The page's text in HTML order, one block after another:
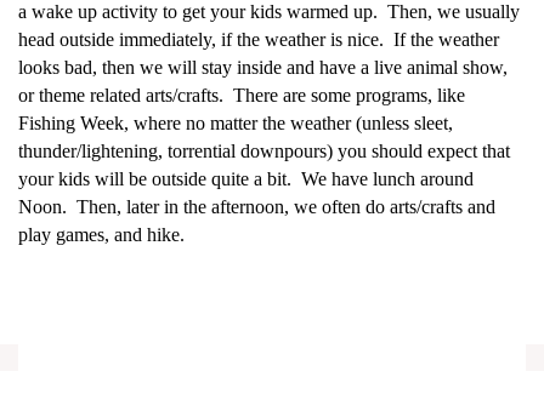
a wake up activity to get your kids warmed up. Then, we usually
head outside immediately, if the weather is nice. If the weather
looks bad, then we will stay inside and have a live animal show,
or theme related arts/crafts. There are some programs, like
Fishing Week, where no matter the weather (unless sleet,
thunder/lightening, torrential downpours) you should expect that
your kids will be outside quite a bit. We have lunch around
Noon. Then, later in the afternoon, we often do arts/crafts and
play games, and hike.